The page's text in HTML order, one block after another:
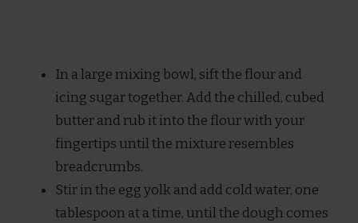
In a large mixing bowl, sift the flour and
icing sugar together. Add the chilled, cubed
butter and rub it into the flour with your
fingertips until the mixture resembles
breadcrumbs.
Stir in the egg yolk and add cold water, one
tablespoon at a time, until the dough comes